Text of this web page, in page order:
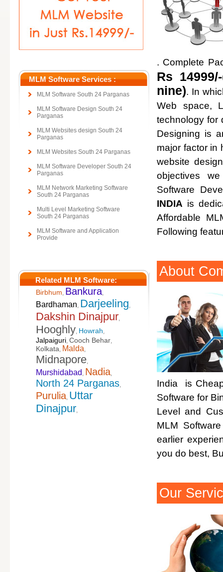
MLM Software Services :
MLM Software South 24 Parganas
MLM Software Design South 24
Parganas
MLM Websites design South 24
Parganas
MLM Websites South 24 Parganas
MLM Software Developer South 24
Parganas
MLM Network Marketing Software
South 24 Parganas
Multi Level Marketing Software
South 24 Parganas
MLM Software and Application
Provide
Related MLM Software:
Birbhum, Bankura,
Bardhaman, Darjeeling,
Dakshin Dinajpur,
Hooghly, Howrah,
Jalpaiguri, Cooch Behar,
Kolkata, Malda,
Midnapore,
Murshidabad , Nadia,
North 24 Parganas,
Purulia, Uttar
Dinajpur,
. Complete
Rs
nine). In
Web space,
technology for
Designing is
major factor in
website
objectives
Software
INDIA is
Affordable
Following
About
India is
Software for
Level and
MLM
earlier
you do best,
Our